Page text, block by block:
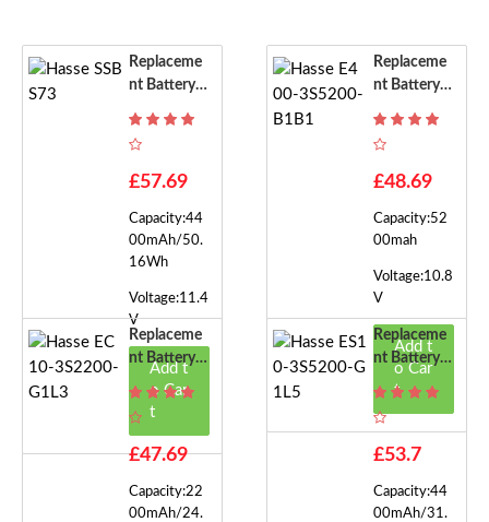
Replaceme
Nt Battery F
£57.69
Capacity:44
00mAh/50.
16Wh
Voltage:11.4
V
Add t
o Car
t
Replaceme
Nt Battery F
B1B1
£48.69
Capacity:52
00mah
Voltage:10.8
V
Add t
o Car
t
Replaceme
Nt Battery F
Or Hasse EC
10-3S2200-
G1L3
£47.69
Capacity:22
00mAh/24.
Replaceme
Nt Battery F
Or Hasse ES
G1L5
£53.7
Capacity:44
00mAh/31.